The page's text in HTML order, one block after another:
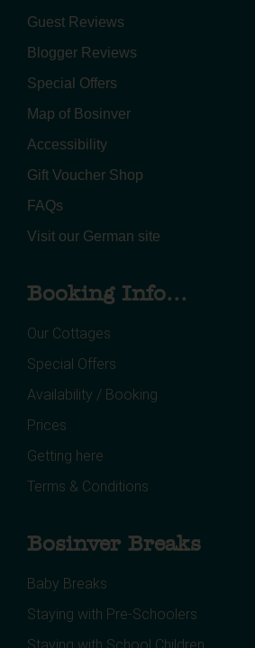
Guest Reviews
Blogger Reviews
Special Offers
Map of Bosinver
Accessibility
Gift Voucher Shop
FAQs
Visit our German site
Booking Info...
Our Cottages
Special Offers
Availability / Booking
Prices
Getting here
Terms & Conditions
Bosinver Breaks
Baby Breaks
Staying with Pre-Schoolers
Staying with School Children